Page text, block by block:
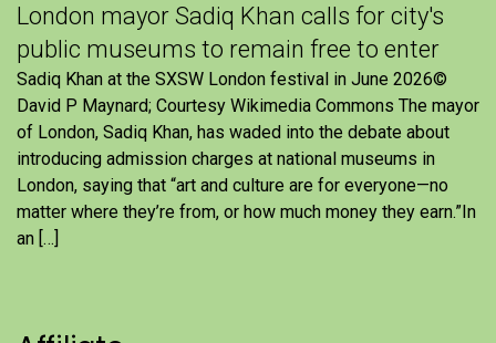
London mayor Sadiq Khan calls for city's
public museums to remain free to enter
Sadiq Khan at the SXSW London festival in June 2026©
David P Maynard; Courtesy Wikimedia Commons The mayor
of London, Sadiq Khan, has waded into the debate about
introducing admission charges at national museums in
London, saying that “art and culture are for everyone—no
matter where they’re from, or how much money they earn.”In
an […]